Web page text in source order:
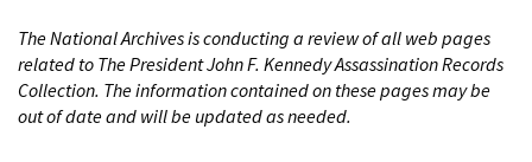
The National Archives is conducting a review of all web pages
related to The President John F. Kennedy Assassination Records
Collection. The information contained on these pages may be
out of date and will be updated as needed.